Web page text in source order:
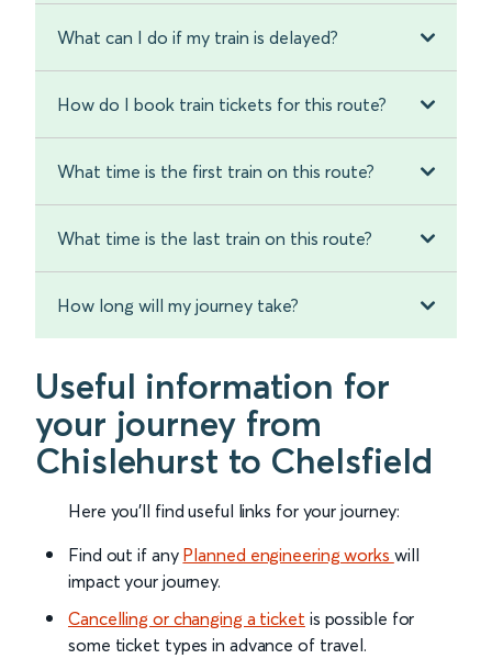
What can I do if my train is delayed?
How do I book train tickets for this route?
What time is the first train on this route?
What time is the last train on this route?
How long will my journey take?
Useful information for
your journey from
Chislehurst to Chelsfield
Here you'll find useful links for your journey:
Find out if any Planned engineering works will
impact your journey.
Cancelling or changing a ticket is possible for
some ticket types in advance of travel.